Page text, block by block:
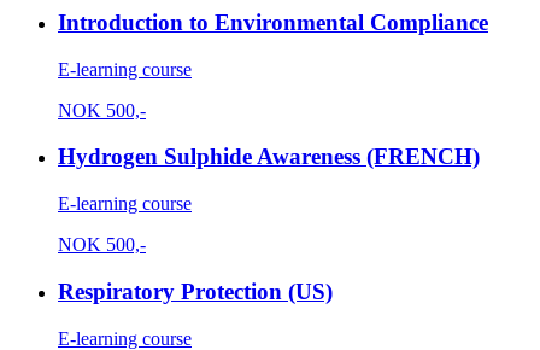
Introduction to Environmental Compliance
E-learning course
NOK 500,-
Hydrogen Sulphide Awareness (FRENCH)
E-learning course
NOK 500,-
Respiratory Protection (US)
E-learning course